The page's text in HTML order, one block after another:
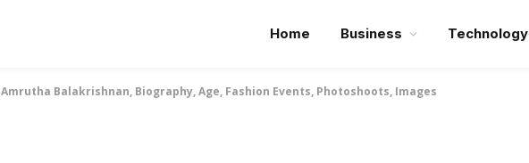
Home Business Technology
Amrutha Balakrishnan, Biography, Age, Fashion Events, Photoshoots, Images